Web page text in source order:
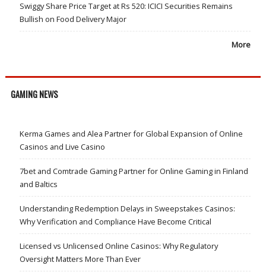
Swiggy Share Price Target at Rs 520: ICICI Securities Remains
Bullish on Food Delivery Major
More
GAMING NEWS
Kerma Games and Alea Partner for Global Expansion of Online
Casinos and Live Casino
7bet and Comtrade Gaming Partner for Online Gaming in Finland
and Baltics
Understanding Redemption Delays in Sweepstakes Casinos:
Why Verification and Compliance Have Become Critical
Licensed vs Unlicensed Online Casinos: Why Regulatory
Oversight Matters More Than Ever